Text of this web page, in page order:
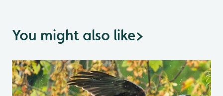
You might also like>